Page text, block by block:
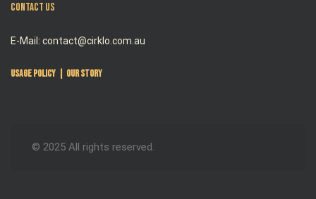
Contact Us
E-Mail: contact@cirklo.com.au
Usage Policy Our Story
© 2025 All rights reserved.